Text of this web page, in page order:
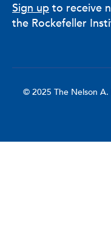
Sign up to receive
the Rockefeller
© 2025 The Nelson